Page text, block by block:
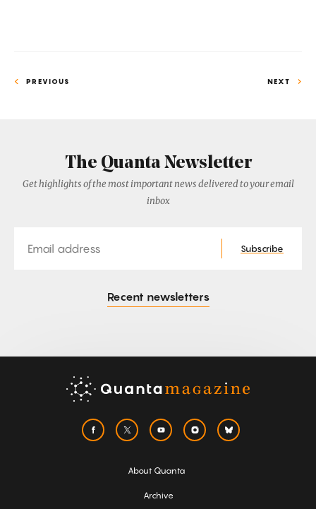
PREVIOUS NEXT
The Quanta Newsletter
Get highlights of the most important news delivered to your email
inbox
Subscribe
Recent newsletters
About Quanta
Archive